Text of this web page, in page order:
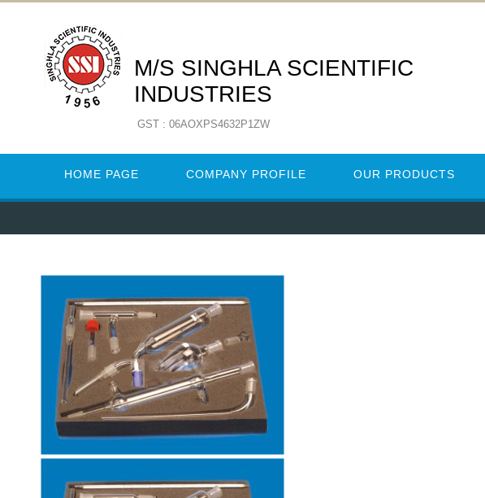
M/S SINGHLA SCIENTIFIC
INDUSTRIES
GST : 06AOXPS4632P1ZW
HOME PAGE COMPANY PROFILE OUR PRODUCTS